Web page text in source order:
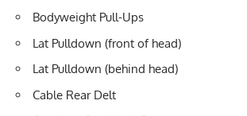
Bodyweight Pull-Ups
Lat Pulldown (front of head)
Lat Pulldown (behind head)
Cable Rear Delt